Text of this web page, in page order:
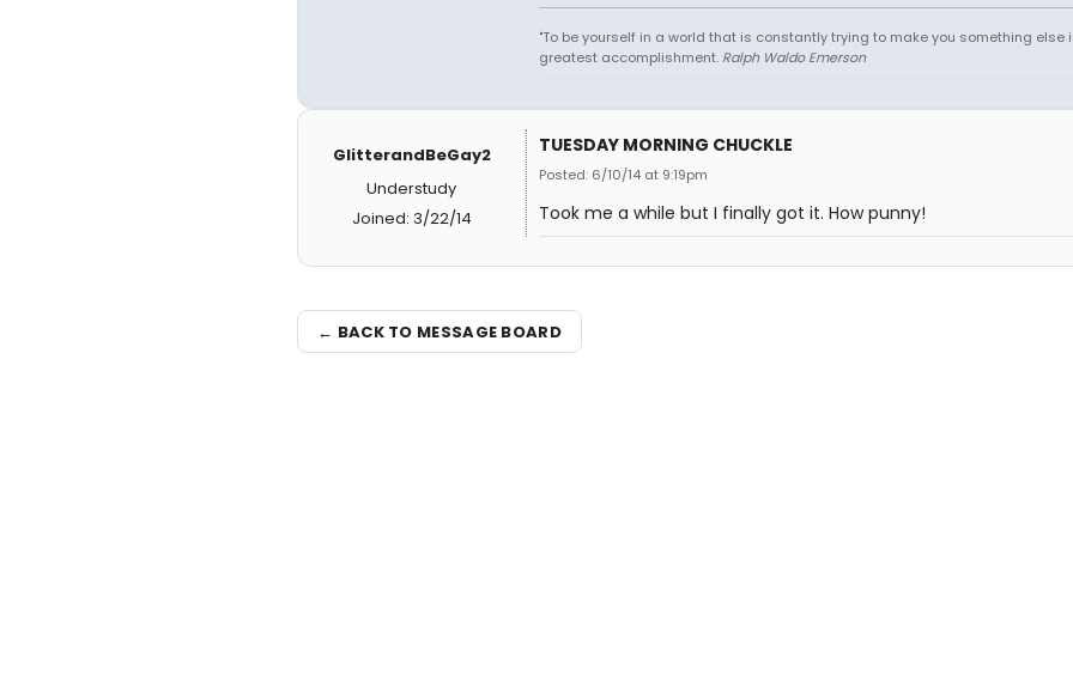
"To be yourself in a world that is constantly trying to make you something else
greatest accomplishment. Ralph Waldo Emerson
GlitterandBeGay2
Understudy
Joined: 3/22/14
TUESDAY MORNING CHUCKLE
Posted: 6/10/14 at 9:19pm
Took me a while but I finally got it. How punny!
← BACK TO MESSAGE BOARD